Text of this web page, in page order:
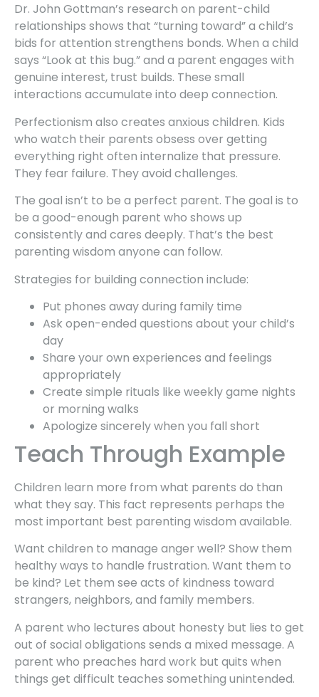
Dr. John Gottman’s research on parent-child
relationships shows that “turning toward” a child’s
bids for attention strengthens bonds. When a child
says “Look at this bug.” and a parent engages with
genuine interest, trust builds. These small
interactions accumulate into deep connection.
Perfectionism also creates anxious children. Kids
who watch their parents obsess over getting
everything right often internalize that pressure.
They fear failure. They avoid challenges.
The goal isn’t to be a perfect parent. The goal is to
be a good-enough parent who shows up
consistently and cares deeply. That’s the best
parenting wisdom anyone can follow.
Strategies for building connection include:
Put phones away during family time
Ask open-ended questions about your child’s
day
Share your own experiences and feelings
appropriately
Create simple rituals like weekly game nights
or morning walks
Apologize sincerely when you fall short
Teach Through Example
Children learn more from what parents do than
what they say. This fact represents perhaps the
most important best parenting wisdom available.
Want children to manage anger well? Show them
healthy ways to handle frustration. Want them to
be kind? Let them see acts of kindness toward
strangers, neighbors, and family members.
A parent who lectures about honesty but lies to get
out of social obligations sends a mixed message. A
parent who preaches hard work but quits when
things get difficult teaches something unintended.